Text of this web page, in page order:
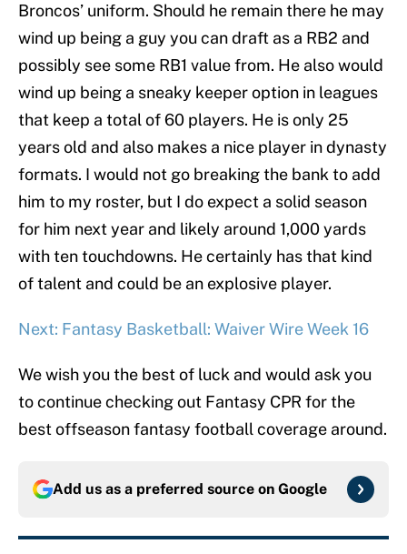
Broncos’ uniform. Should he remain there he may
wind up being a guy you can draft as a RB2 and
possibly see some RB1 value from. He also would
wind up being a sneaky keeper option in leagues
that keep a total of 60 players. He is only 25
years old and also makes a nice player in dynasty
formats. I would not go breaking the bank to add
him to my roster, but I do expect a solid season
for him next year and likely around 1,000 yards
with ten touchdowns. He certainly has that kind
of talent and could be an explosive player.
Next: Fantasy Basketball: Waiver Wire Week 16
We wish you the best of luck and would ask you
to continue checking out Fantasy CPR for the
best offseason fantasy football coverage around.
Add us as a preferred source on Google